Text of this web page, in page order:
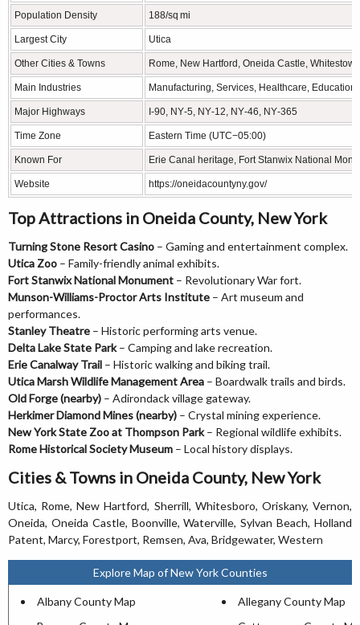
Population Density 188/sq mi
Largest City Utica
Other Cities & Towns Rome, New Hartford, Oneida Castle,
Main Industries Manufacturing, Services, Healthcare,
Major Highways I‑90, NY‑5, NY‑12, NY‑46, NY‑365
Time Zone Eastern Time (UTC−05:00)
Known For Erie Canal heritage, Fort Stanwix National
Website https://oneidacountyny.gov/
Top Attractions in Oneida County, New York
Turning Stone Resort Casino – Gaming and entertainment complex.
Utica Zoo – Family-friendly animal exhibits.
Fort Stanwix National Monument – Revolutionary War fort.
Munson-Williams-Proctor Arts Institute – Art museum and
performances.
Stanley Theatre – Historic performing arts venue.
Delta Lake State Park– Camping and lake recreation.
Erie Canalway Trail – Historic walking and biking trail.
Utica Marsh Wildlife Management Area – Boardwalk trails and birds.
Old Forge (nearby) – Adirondack village gateway.
Herkimer Diamond Mines (nearby) – Crystal mining experience.
New York State Zoo at Thompson Park– Regional wildlife exhibits.
Rome Historical Society Museum – Local history displays.
Cities & Towns in Oneida County, New York
Utica, Rome, New Hartford, Sherrill, Whitesboro, Oriskany, Vernon,
Oneida, Oneida Castle, Boonville, Waterville, Sylvan Beach, Holland
Patent, Marcy, Forestport, Remsen, Ava, Bridgewater, Western
Explore Map of New York Counties
Albany County Map
Allegany County Map